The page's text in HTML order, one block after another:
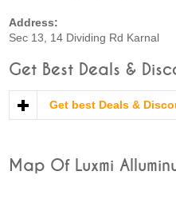
Address:
Sec 13, 14 Dividing Rd Karnal
Get Best Deals &
Get best Deals &
Map Of Luxmi